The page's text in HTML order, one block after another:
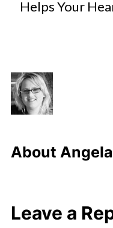
Helps Your
About
Leave a